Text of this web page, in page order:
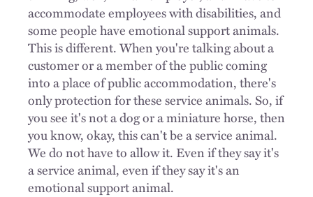
accommodate employees with disabilities, and
some people have emotional support animals.
This is different. When you're talking about a
customer or a member of the public coming
into a place of public accommodation, there's
only protection for these service animals. So, if
you see it's not a dog or a miniature horse, then
you know, okay, this can't be a service animal.
We do not have to allow it. Even if they say it's
a service animal, even if they say it's an
emotional support animal.